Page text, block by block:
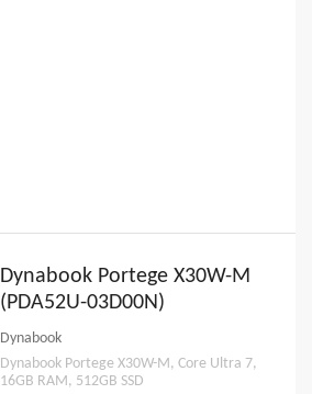
Dynabook Portege X30W-M
(PDA52U-03D00N)
Dynabook
Dynabook Portege X30W-M, Core Ultra 7,
16GB RAM, 512GB SSD